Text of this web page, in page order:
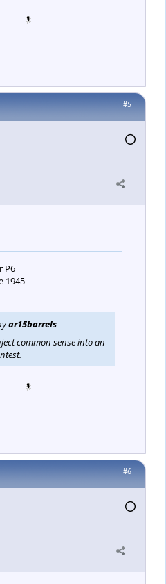
#5
P6
1945
ar15barrels
common sense into an
#6